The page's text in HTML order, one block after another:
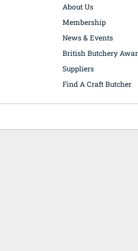
About Us
Membership
News & Events